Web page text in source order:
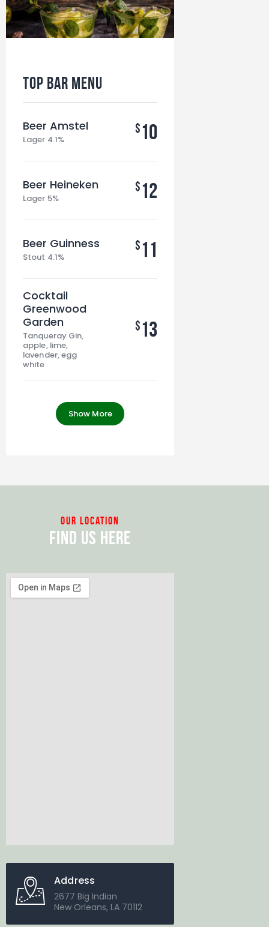
Top BAR MENU
Beer Amstel
Lager 4.1%
$10
Beer Heineken
Lager 5%
$12
Beer Guinness
Stout 4.1%
$11
Cocktail
Greenwood
Garden
Tanqueray Gin,
apple, lime,
lavender, egg
white
$13
Show More
our location
Find Us Here
Address
2677 Big Indian
New Orleans, LA 70112